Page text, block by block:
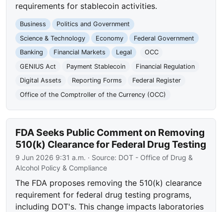
requirements for stablecoin activities.
Business
Politics and Government
Science & Technology
Economy
Federal Government
Banking
Financial Markets Legal
OCC
GENIUS Act
Payment Stablecoin
Financial Regulation
Digital Assets
Reporting Forms
Federal Register
Office of the Comptroller of the Currency (OCC)
FDA Seeks Public Comment on Removing
510(k) Clearance for Federal Drug Testing
9 Jun 2026 9:31 a.m. · Source: DOT - Office of Drug &
Alcohol Policy & Compliance
The FDA proposes removing the 510(k) clearance
requirement for federal drug testing programs,
including DOT's. This change impacts laboratories